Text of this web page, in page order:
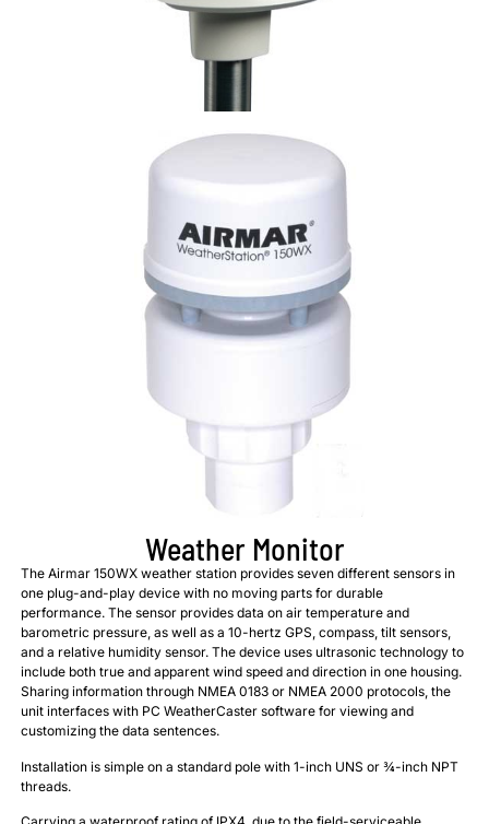
Weather Monitor
The Airmar 150WX weather station provides seven different sensors in
one plug-and-play device with no moving parts for durable
performance. The sensor provides data on air temperature and
barometric pressure, as well as a 10-hertz GPS, compass, tilt sensors,
and a relative humidity sensor. The device uses ultrasonic technology to
include both true and apparent wind speed and direction in one housing.
Sharing information through NMEA 0183 or NMEA 2000 protocols, the
unit interfaces with PC WeatherCaster software for viewing and
customizing the data sentences.
Installation is simple on a standard pole with 1-inch UNS or ¾-inch NPT
threads.